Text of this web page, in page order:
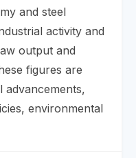
and steel
activity and
output and
figures are
advancements,
environmental